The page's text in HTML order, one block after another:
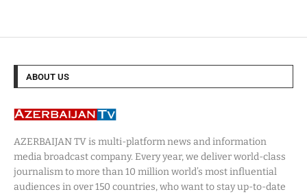
ABOUT US
AZERBAIJAN TV is multi-platform news and information
media broadcast company. Every year, we deliver world-class
journalism to more than 10 million world’s most influential
audiences in over 150 countries, who want to stay up-to-date